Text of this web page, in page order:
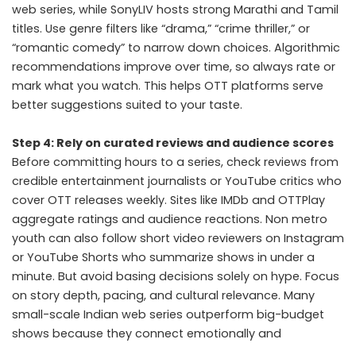
web series, while SonyLIV hosts strong Marathi and Tamil
titles. Use genre filters like “drama,” “crime thriller,” or
“romantic comedy” to narrow down choices. Algorithmic
recommendations improve over time, so always rate or
mark what you watch. This helps OTT platforms serve
better suggestions suited to your taste.
Step 4: Rely on curated reviews and audience scores
Before committing hours to a series, check reviews from
credible entertainment journalists or YouTube critics who
cover OTT releases weekly. Sites like IMDb and OTTPlay
aggregate ratings and audience reactions. Non metro
youth can also follow short video reviewers on Instagram
or YouTube Shorts who summarize shows in under a
minute. But avoid basing decisions solely on hype. Focus
on story depth, pacing, and cultural relevance. Many
small-scale Indian web series outperform big-budget
shows because they connect emotionally and